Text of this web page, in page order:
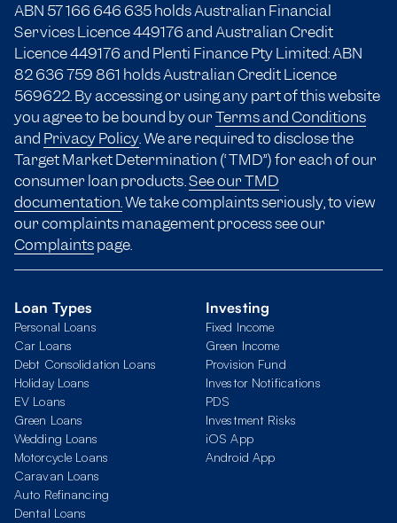
ABN 57 166 646 635holds Australian Financial
Services Licence 449176 and Australian Credit
Licence 449176 and Plenti Finance Pty Limited: ABN
82 636 759 861 holds Australian Credit Licence
569622. By accessing or using any part of this website
you agree to be bound by ourTerms and Conditions
and Privacy Policy. We are required to disclose the
Target Market Determination (“TMD”) for each of our
consumer loan products.See our TMD
documentation.We take complaints seriously, to view
our complaints management process see our
Complaintspage.
Loan Types
Personal Loans
Car Loans
Debt Consolidation Loans
Holiday Loans
EV Loans
Green Loans
Wedding Loans
Motorcycle Loans
Caravan Loans
Auto Refinancing
Dental Loans
Investing
Fixed Income
Green Income
Provision Fund
Investor Notifications
PDS
Investment Risks
iOS App
Android App